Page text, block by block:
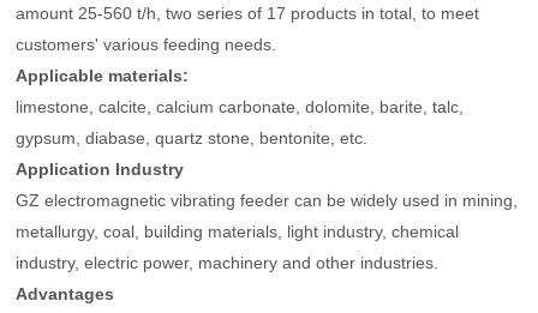
amount 25-560 t/h, two series of 17 products in total, to meet
customers' various feeding needs.
Applicable materials:
limestone, calcite, calcium carbonate, dolomite, barite, talc,
gypsum, diabase, quartz stone, bentonite, etc.
Application Industry
GZ electromagnetic vibrating feeder can be widely used in mining,
metallurgy, coal, building materials, light industry, chemical
industry, electric power, machinery and other industries.
Advantages